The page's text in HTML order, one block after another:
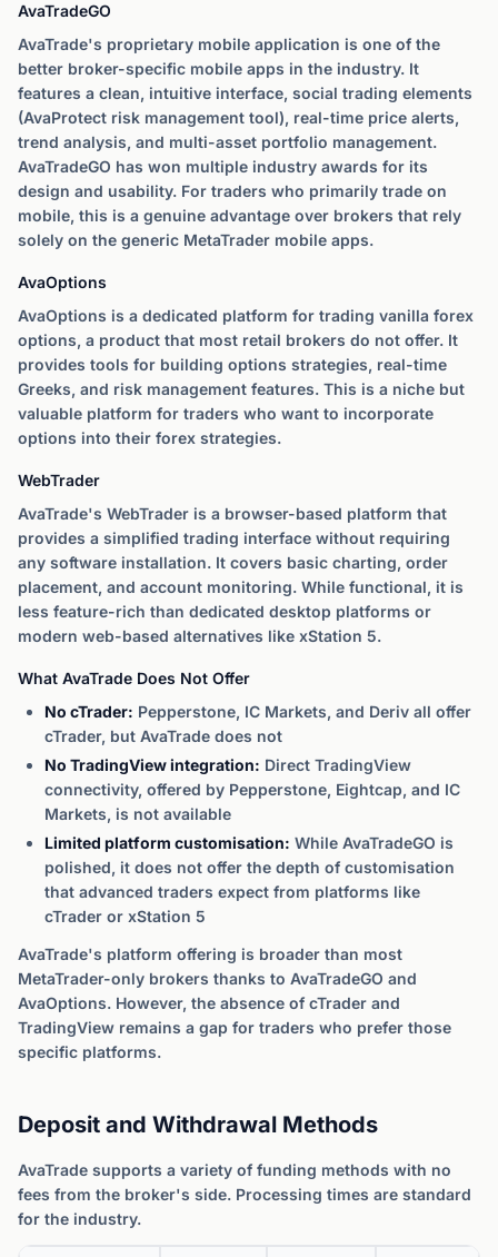
AvaTradeGO
AvaTrade's proprietary mobile application is one of the
better broker-specific mobile apps in the industry. It
features a clean, intuitive interface, social trading elements
(AvaProtect risk management tool), real-time price alerts,
trend analysis, and multi-asset portfolio management.
AvaTradeGO has won multiple industry awards for its
design and usability. For traders who primarily trade on
mobile, this is a genuine advantage over brokers that rely
solely on the generic MetaTrader mobile apps.
AvaOptions
AvaOptions is a dedicated platform for trading vanilla forex
options, a product that most retail brokers do not offer. It
provides tools for building options strategies, real-time
Greeks, and risk management features. This is a niche but
valuable platform for traders who want to incorporate
options into their forex strategies.
WebTrader
AvaTrade's WebTrader is a browser-based platform that
provides a simplified trading interface without requiring
any software installation. It covers basic charting, order
placement, and account monitoring. While functional, it is
less feature-rich than dedicated desktop platforms or
modern web-based alternatives like xStation 5.
What AvaTrade Does Not Offer
No cTrader: Pepperstone, IC Markets, and Deriv all offer
cTrader, but AvaTrade does not
No TradingView integration: Direct TradingView
connectivity, offered by Pepperstone, Eightcap, and IC
Markets, is not available
Limited platform customisation: While AvaTradeGO is
polished, it does not offer the depth of customisation
that advanced traders expect from platforms like
cTrader or xStation 5
AvaTrade's platform offering is broader than most
MetaTrader-only brokers thanks to AvaTradeGO and
AvaOptions. However, the absence of cTrader and
TradingView remains a gap for traders who prefer those
specific platforms.
Deposit and Withdrawal Methods
AvaTrade supports a variety of funding methods with no
fees from the broker's side. Processing times are standard
for the industry.